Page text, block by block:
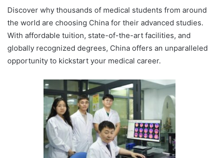
Discover why thousands of medical students from around
the world are choosing China for their advanced studies.
With affordable tuition, state-of-the-art facilities, and
globally recognized degrees, China offers an unparalleled
opportunity to kickstart your medical career.